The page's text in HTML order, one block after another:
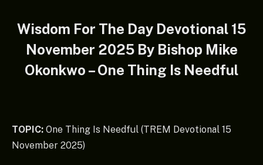
Wisdom For The Day Devotional 15
November 2025 By Bishop Mike
Okonkwo – One Thing Is Needful
TOPIC: One Thing Is Needful (TREM Devotional 15
November 2025)